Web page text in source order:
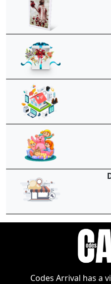
Codes Arrival has a